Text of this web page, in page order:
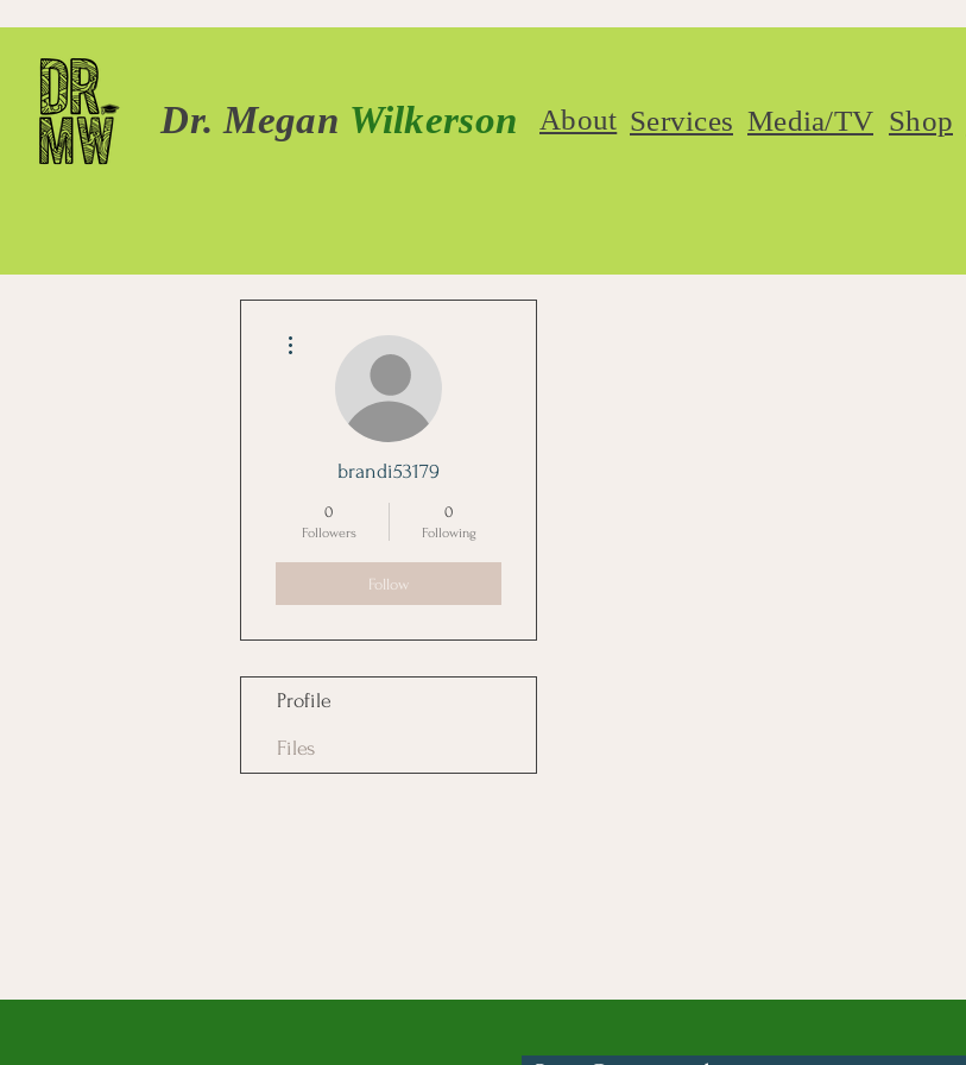
Dr. Megan Wilkerson About Services Media/TV Shop
brandi53179
0
Followers
0
Following
Follow
Profile
Files